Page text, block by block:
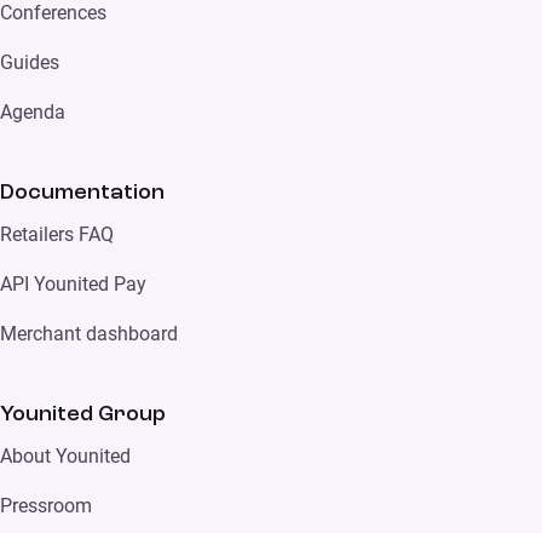
Conferences
Guides
Agenda
Documentation
Retailers FAQ
API Younited Pay
Merchant dashboard
Younited Group
About Younited
Pressroom